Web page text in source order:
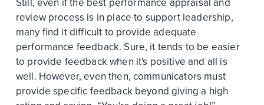
review process is in place to support leadership,
many find it difficult to provide adequate
performance feedback. Sure, it tends to be easier
to provide feedback when it's positive and all is
well. However, even then, communicators must
provide specific feedback beyond giving a high